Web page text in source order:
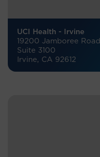
UCI Health - Irvine
19200 Jamboree Road
Suite 3100
Irvine, CA 92612